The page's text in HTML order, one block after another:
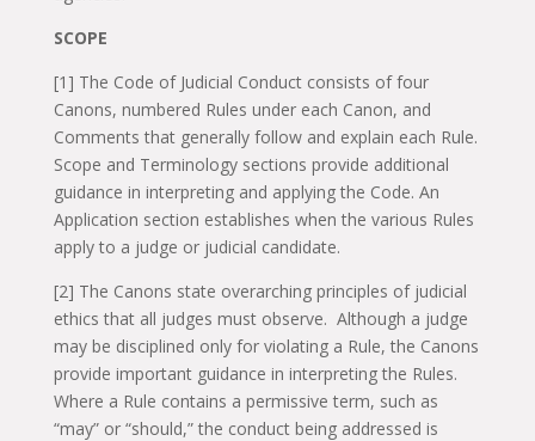
SCOPE
[1] The Code of Judicial Conduct consists of four
Canons, numbered Rules under each Canon, and
Comments that generally follow and explain each Rule.
Scope and Terminology sections provide additional
guidance in interpreting and applying the Code. An
Application section establishes when the various Rules
apply to a judge or judicial candidate.
[2] The Canons state overarching principles of judicial
ethics that all judges must observe. Although a judge
may be disciplined only for violating a Rule, the Canons
provide important guidance in interpreting the Rules.
Where a Rule contains a permissive term, such as
“may” or “should,” the conduct being addressed is